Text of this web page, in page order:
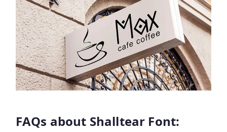
FAQs about Shalltear Font: